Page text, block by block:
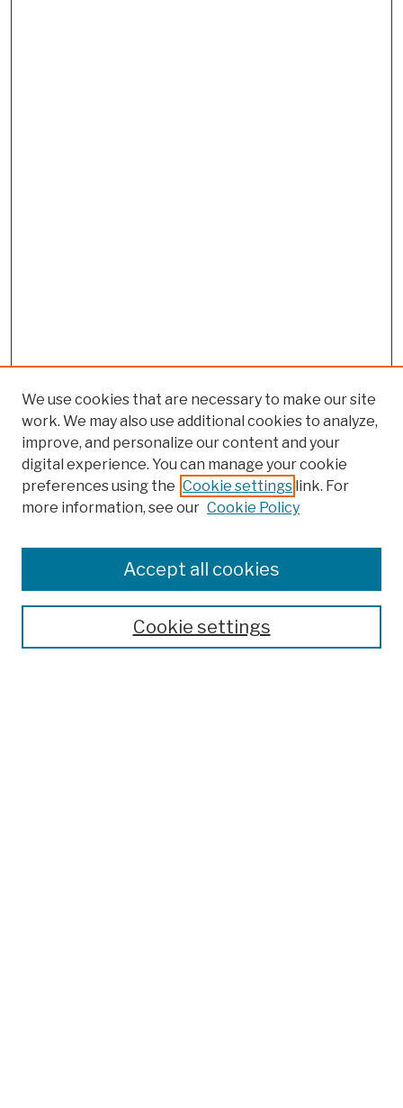
Colleges, Schools, Centers
Publications and Research
Theses, Dissertations, and Capstones
Open Educational Resources
We use cookies that are necessary to make our site
work. We may also use additional cookies to analyze,
improve, and personalize our content and your
digital experience. You can manage your cookie
preferences using the Cookie settings link. For
more information, see our Cookie Policy
Cookie settings
Accept all cookies